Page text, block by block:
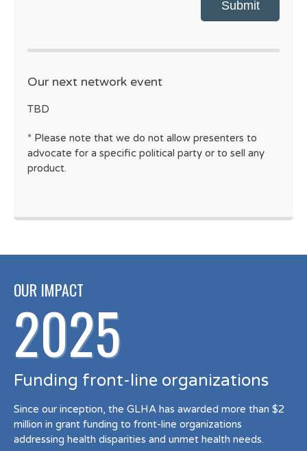
Our next network event
TBD
* Please note that we do not allow presenters to
advocate for a specific political party or to sell any
product.
OUR IMPACT
2025
Funding front-line organizations
Since our inception, the GLHA has awarded more than $2
million in grant funding to front-line organizations
addressing health disparities and unmet health needs.